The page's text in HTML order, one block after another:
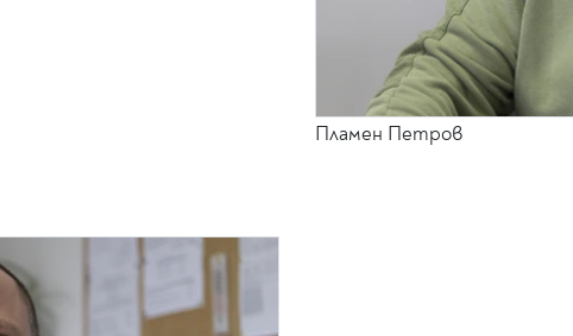
Пламен Петров